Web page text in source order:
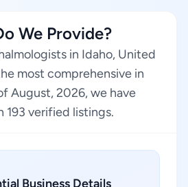
We Provide?
in Idaho, United
most comprehensive in
August, 2026, we have
193 verified listings.
Business Details